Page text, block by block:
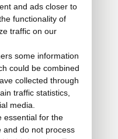
and ads closer to
functionality of
traffic on our
some information
could be combined
collected through
traffic statistics,
media.
essential for the
and do not process